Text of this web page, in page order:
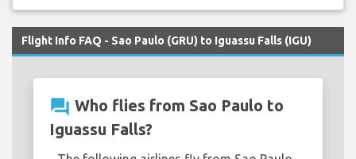
Flight Info FAQ - Sao Paulo (GRU) to Iguassu Falls (IGU)
question_answer Who flies from Sao Paulo to
Iguassu Falls?